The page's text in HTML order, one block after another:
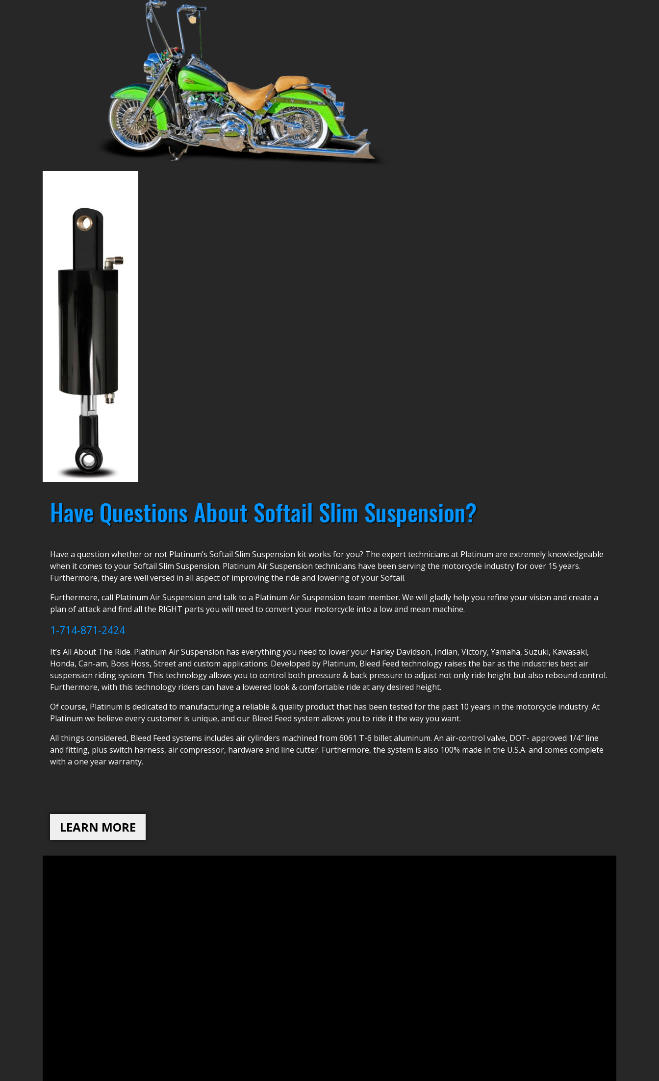
Have Questions About Softail Slim Suspension?
Have a question whether or not Platinum’s Softail Slim Suspension kit works for you? The expert technicians at Platinum are extremely knowledgeable
when it comes to your Softail Slim Suspension. Platinum Air Suspension technicians have been serving the motorcycle industry for over 15 years.
Furthermore, they are well versed in all aspect of improving the ride and lowering of your Softail.
Furthermore, call Platinum Air Suspension and talk to a Platinum Air Suspension team member. We will gladly help you refine your vision and create a
plan of attack and find all the RIGHT parts you will need to convert your motorcycle into a low and mean machine.
1-714-871-2424
It’s All About The Ride. Platinum Air Suspension has everything you need to lower your Harley Davidson, Indian, Victory, Yamaha, Suzuki, Kawasaki,
Honda, Can-am, Boss Hoss, Street and custom applications. Developed by Platinum, Bleed Feed technology raises the bar as the industries best air
suspension riding system. This technology allows you to control both pressure & back pressure to adjust not only ride height but also rebound control.
Furthermore, with this technology riders can have a lowered look & comfortable ride at any desired height.
Of course, Platinum is dedicated to manufacturing a reliable & quality product that has been tested for the past 10 years in the motorcycle industry. At
Platinum we believe every customer is unique, and our Bleed Feed system allows you to ride it the way you want.
All things considered, Bleed Feed systems includes air cylinders machined from 6061 T-6 billet aluminum. An air-control valve, DOT- approved 1/4″ line
and fitting, plus switch harness, air compressor, hardware and line cutter. Furthermore, the system is also 100% made in the U.S.A. and comes complete
with a one year warranty.
LEARN MORE